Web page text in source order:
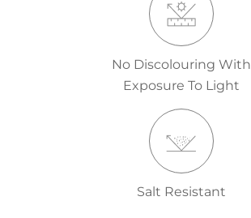
No Discolouring With
Exposure To Light
Salt Resistant